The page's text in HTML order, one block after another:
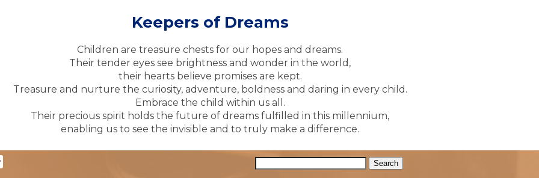
Keepers of Dreams
Children are treasure chests for our hopes and dreams.
Their tender eyes see brightness and wonder in the world,
their hearts believe promises are kept.
Treasure and nurture the curiosity, adventure, boldness and daring in every child.
Embrace the child within us all.
Their precious spirit holds the future of dreams fulfilled in this millennium,
enabling us to see the invisible and to truly make a difference.